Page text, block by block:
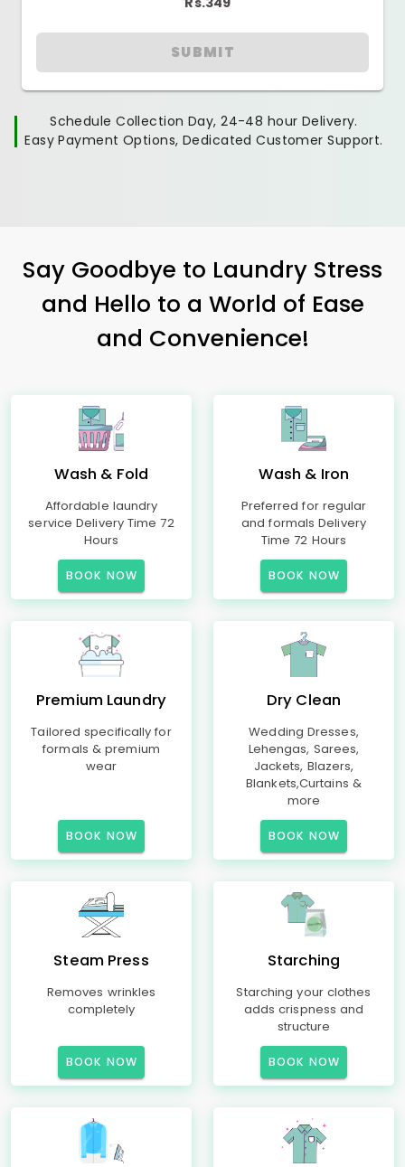
SUBMIT
Schedule Collection Day, 24-48 hour Delivery.
Easy Payment Options, Dedicated Customer Support.
Say Goodbye to Laundry Stress
and Hello to a World of Ease
and Convenience!
Wash & Fold
Affordable laundry
service Delivery Time 72
Hours
BOOK NOW
Wash & Iron
Preferred for regular
and formals Delivery
Time 72 Hours
BOOK NOW
Premium Laundry
Tailored specifically for
formals & premium
wear
BOOK NOW
Dry Clean
Wedding Dresses,
Lehengas, Sarees,
Jackets, Blazers,
Blankets,Curtains &
more
BOOK NOW
Steam Press
Removes wrinkles
completely
BOOK NOW
Starching
Starching your clothes
adds crispness and
structure
BOOK NOW